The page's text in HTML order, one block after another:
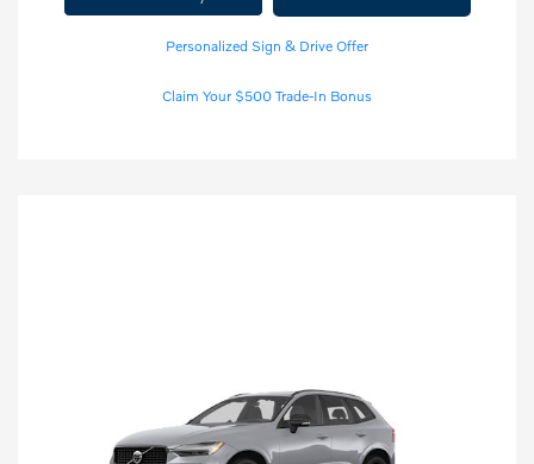
Personalized Sign & Drive Offer
Claim Your $500 Trade-In Bonus